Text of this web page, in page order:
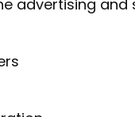
advertising and